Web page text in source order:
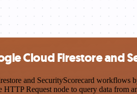
Cloud Firestore and
and SecurityScorecard workflows
HTTP Request node to query data from